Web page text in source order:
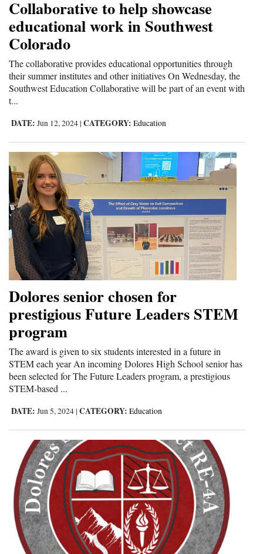
Collaborative to help showcase
educational work in Southwest
Colorado
The collaborative provides educational opportunities through
their summer institutes and other initiatives On Wednesday, the
Southwest Education Collaborative will be part of an event with
t...
DATE: Jun 12, 2024 | CATEGORY: Education
Dolores senior chosen for
prestigious Future Leaders STEM
program
The award is given to six students interested in a future in
STEM each year An incoming Dolores High School senior has
been selected for The Future Leaders program, a prestigious
STEM-based ...
DATE: Jun 5, 2024 | CATEGORY: Education